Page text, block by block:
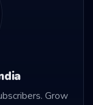
Grow